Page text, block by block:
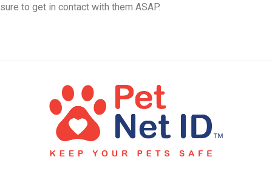
sure to get in contact with them ASAP.